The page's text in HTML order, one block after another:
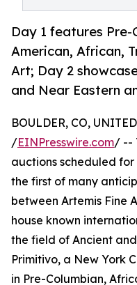
Day 1 features
American, African,
Art; Day 2
and Near Eastern
BOULDER, CO,
/EINPresswire.com/ --
auctions scheduled
the first of many
between Artemis Fine
house known
the field of Ancient
Primitivo, a New York
in Pre-Columbian,